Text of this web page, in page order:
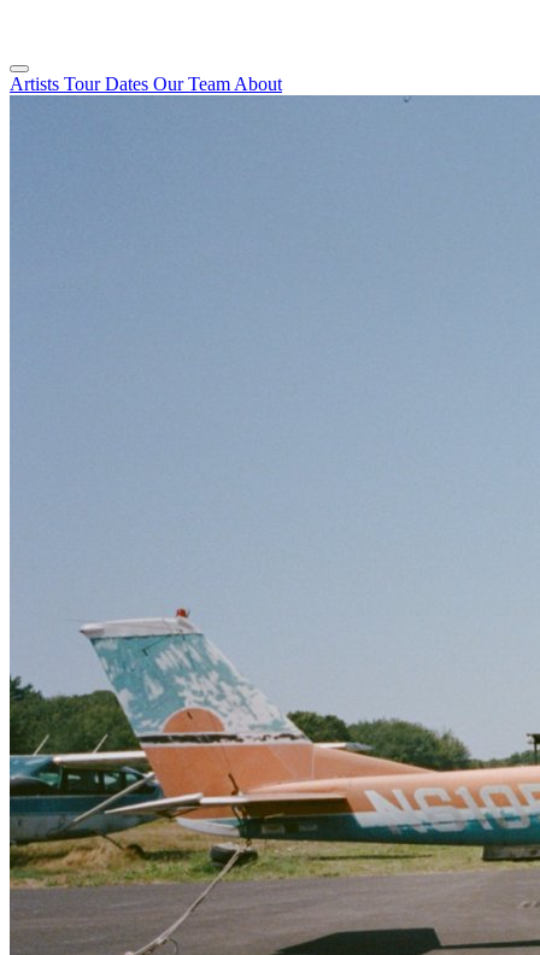
Artists Tour Dates Our Team About